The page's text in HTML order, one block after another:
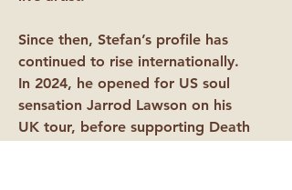
Since then, Stefan’s profile has
continued to rise internationally.
In 2024, he opened for US soul
sensation Jarrod Lawson on his
UK tour, before supporting Death